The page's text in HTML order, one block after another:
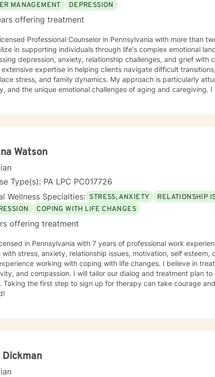
MANAGEMENT
DEPRESSION
offering treatment
Professional Counselor in Pennsylvania with more than
in supporting individuals through life's complex emotional
depression, anxiety, relationship challenges, and grief with
extensive expertise in helping clients navigate difficult
stress, and family dynamics. My approach is particularly
the unique emotional challenges of aging and caregiving. I understand that healing is a
to address your specific needs and support your
Watson
Type(s): PA LPC PC017726
Wellness Specialties: STRESS, ANXIETY RELATIONSHIP
COPING WITH LIFE CHANGES
offering treatment
in Pennsylvania with 7 years of professional work
with stress, anxiety, relationship issues, motivation, self esteem,
working with coping with life changes. I believe in
and compassion. I will tailor our dialog and treatment plan
Taking the first step to sign up for therapy can take courage
Dickman